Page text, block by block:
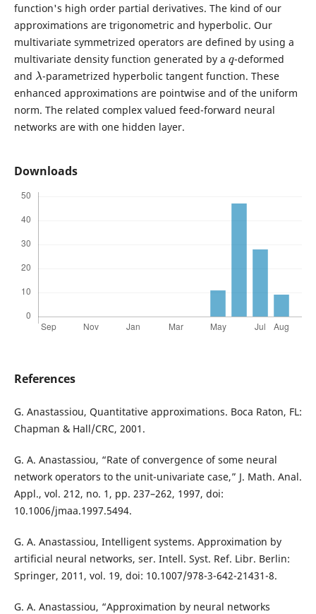
function's high order partial derivatives. The kind of our
approximations are trigonometric and hyperbolic. Our
multivariate symmetrized operators are defined by using a
multivariate density function generated by a
q
-deformed
and
λ
-parametrized hyperbolic tangent function. These
enhanced approximations are pointwise and of the uniform
norm. The related complex valued feed-forward neural
networks are with one hidden layer.
Downloads
References
G. Anastassiou, Quantitative approximations. Boca Raton, FL:
Chapman & Hall/CRC, 2001.
G. A. Anastassiou, “Rate of convergence of some neural
network operators to the unit-univariate case,” J. Math. Anal.
Appl., vol. 212, no. 1, pp. 237–262, 1997, doi:
10.1006/jmaa.1997.5494.
G. A. Anastassiou, Intelligent systems. Approximation by
artificial neural networks, ser. Intell. Syst. Ref. Libr. Berlin:
Springer, 2011, vol. 19, doi: 10.1007/978-3-642-21431-8.
G. A. Anastassiou, “Approximation by neural networks